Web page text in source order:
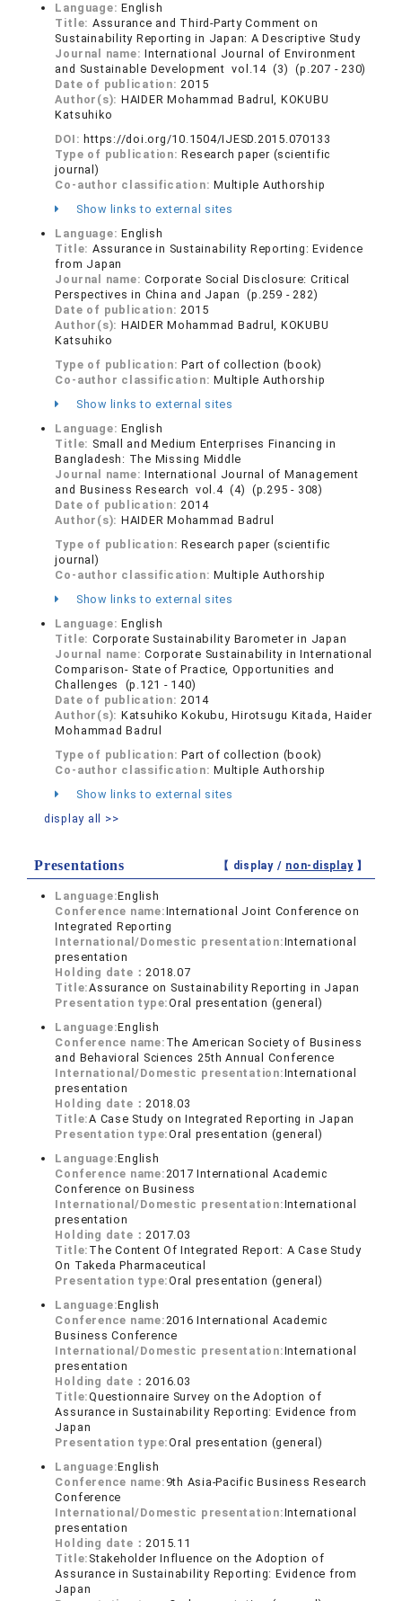
Language:English
Title: Assurance and Third-Party Comment on
Sustainability Reporting in Japan: A Descriptive Study
Journal name:International Journal of Environment
and Sustainable Development vol.14 (3) (p.207 - 230)
Date of publication:2015
Author(s): HAIDER Mohammad Badrul, KOKUBU
Katsuhiko
DOI: https://doi.org/10.1504/IJESD.2015.070133
Type of publication:Research paper (scientific
journal)
Co-author classification:Multiple Authorship
Show links to external sites
Language:English
Title: Assurance in Sustainability Reporting: Evidence
from Japan
Journal name:Corporate Social Disclosure: Critical
Perspectives in China and Japan (p.259 - 282)
Date of publication:2015
Author(s): HAIDER Mohammad Badrul, KOKUBU
Katsuhiko
Type of publication:Part of collection (book)
Co-author classification:Multiple Authorship
Show links to external sites
Language:English
Title: Small and Medium Enterprises Financing in
Bangladesh: The Missing Middle
Journal name:International Journal of Management
and Business Research vol.4 (4) (p.295 - 308)
Date of publication:2014
Author(s): HAIDER Mohammad Badrul
Type of publication:Research paper (scientific
journal)
Co-author classification:Multiple Authorship
Show links to external sites
Language:English
Title: Corporate Sustainability Barometer in Japan
Journal name:Corporate Sustainability in International
Comparison- State of Practice, Opportunities and
Challenges (p.121 - 140)
Date of publication:2014
Author(s): Katsuhiko Kokubu, Hirotsugu Kitada, Haider
Mohammad Badrul
Type of publication:Part of collection (book)
Co-author classification:Multiple Authorship
Show links to external sites
display all >>
Presentations 【 display / non-display】
Language:English
Conference name:International Joint Conference on
Integrated Reporting
International/Domestic presentation:International
presentation
Holding date：2018.07
Title:Assurance on Sustainability Reporting in Japan
Presentation type:Oral presentation (general)
Language:English
Conference name: The American Society of Business
and Behavioral Sciences 25th Annual Conference
International/Domestic presentation:International
presentation
Holding date：2018.03
Title:A Case Study on Integrated Reporting in Japan
Presentation type:Oral presentation (general)
Language:English
Conference name:2017 International Academic
Conference on Business
International/Domestic presentation:International
presentation
Holding date：2017.03
Title: The Content Of Integrated Report: A Case Study
On Takeda Pharmaceutical
Presentation type:Oral presentation (general)
Language:English
Conference name:2016 International Academic
Business Conference
International/Domestic presentation:International
presentation
Holding date：2016.03
Title:Questionnaire Survey on the Adoption of
Assurance in Sustainability Reporting: Evidence from
Japan
Presentation type:Oral presentation (general)
Language:English
Conference name: 9th Asia-Pacific Business Research
Conference
International/Domestic presentation:International
presentation
Holding date：2015.11
Title: Stakeholder Influence on the Adoption of
Assurance in Sustainability Reporting: Evidence from
Japan